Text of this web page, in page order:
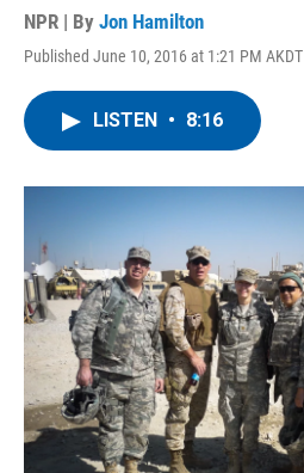
NPR | By Jon Hamilton
Published June 10, 2016 at 1:21 PM AKDT
LISTEN • 8:16